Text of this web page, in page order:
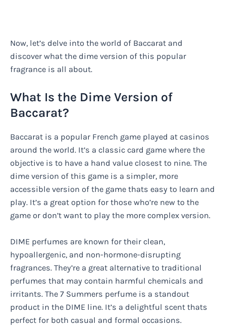
Now, let’s delve into the world of Baccarat and
discover what the dime version of this popular
fragrance is all about.
What Is the Dime Version of
Baccarat?
Baccarat is a popular French game played at casinos
around the world. It’s a classic card game where the
objective is to have a hand value closest to nine. The
dime version of this game is a simpler, more
accessible version of the game thats easy to learn and
play. It’s a great option for those who’re new to the
game or don’t want to play the more complex version.
DIME perfumes are known for their clean,
hypoallergenic, and non-hormone-disrupting
fragrances. They’re a great alternative to traditional
perfumes that may contain harmful chemicals and
irritants. The 7 Summers perfume is a standout
product in the DIME line. It’s a delightful scent thats
perfect for both casual and formal occasions.